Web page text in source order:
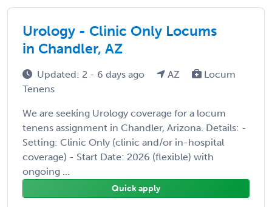
Urology - Clinic Only Locums
in Chandler, AZ
Updated: 2 - 6 days ago AZ
Locum
Tenens
We are seeking Urology coverage for a locum
tenens assignment in Chandler, Arizona. Details: -
Setting: Clinic Only (clinic and/or in-hospital
coverage) - Start Date: 2026 (flexible) with
ongoing ...
Quick apply